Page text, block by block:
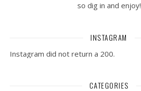
so dig in and enjoy!
INSTAGRAM
Instagram did not return a 200.
CATEGORIES